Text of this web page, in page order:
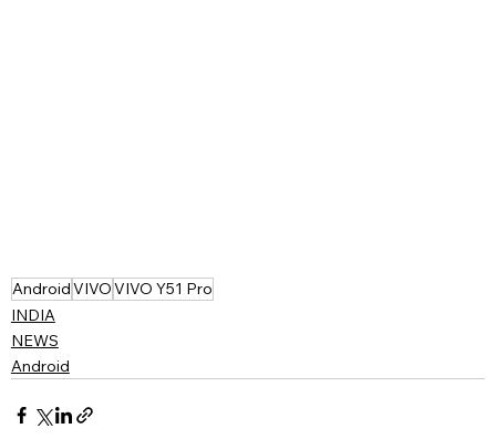
AndroidVIVOVIVO Y51 Pro
INDIA
NEWS
Android